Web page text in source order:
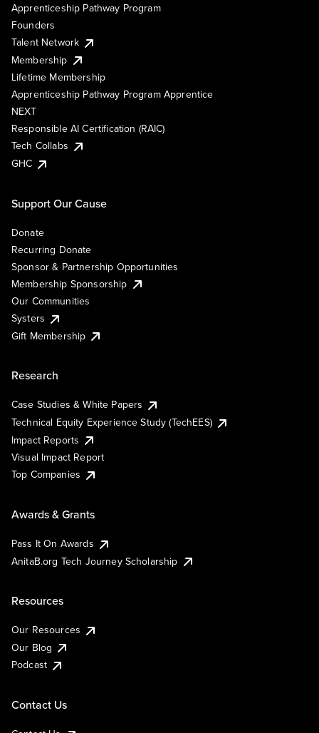
Apprenticeship Pathway Program
Founders
Talent Network
Membership
Lifetime Membership
Apprenticeship Pathway Program Apprentice
NEXT
Responsible AI Certification (RAIC)
Tech Collabs
GHC
Support Our Cause
Donate
Recurring Donate
Sponsor & Partnership Opportunities
Membership Sponsorship
Our Communities
Systers
Gift Membership
Research
Case Studies & White Papers
Technical Equity Experience Study (TechEES)
Impact Reports
Visual Impact Report
Top Companies
Awards & Grants
Pass It On Awards
AnitaB.org Tech Journey Scholarship
Resources
Our Resources
Our Blog
Podcast
Contact Us